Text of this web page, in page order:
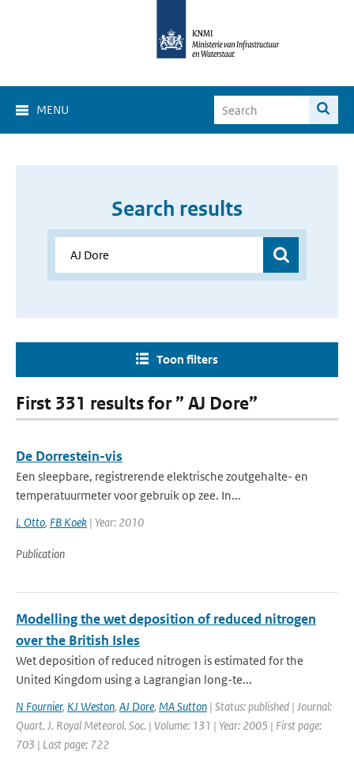
MENU
Search results
Toon filters
First 331 results for ” AJ Dore”
De Dorrestein-vis
Een sleepbare, registrerende elektrische zoutgehalte- en
temperatuurmeter voor gebruik op zee. In...
L Otto, FB Koek | Year: 2010
Publication
Modelling the wet deposition of reduced nitrogen
over the British Isles
Wet deposition of reduced nitrogen is estimated for the
United Kingdom using a Lagrangian long-te...
N Fournier, KJ Weston, AJ Dore, MA Sutton | Status: published | Journal:
Quart. J. Royal Meteorol. Soc. | Volume: 131 | Year: 2005 | First page:
703 | Last page: 722